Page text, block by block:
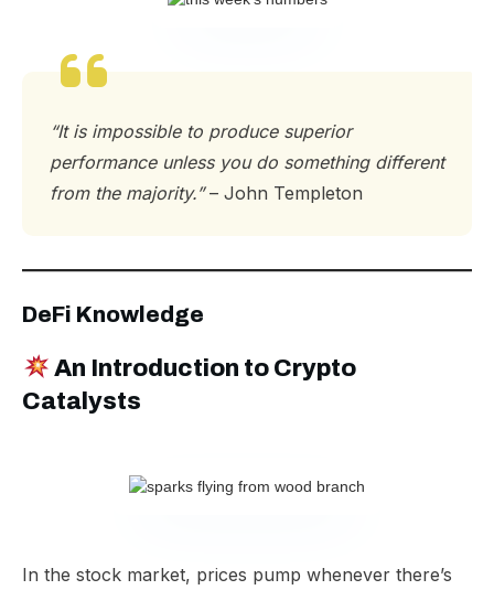
“It is impossible to produce superior
performance unless you do something different
from the majority.”– John Templeton
DeFi Knowledge
An Introduction to Crypto
Catalysts
In the stock market, prices pump whenever there’s